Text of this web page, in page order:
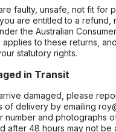
faulty, unsafe, not fit for
are entitled to a refund,
the Australian
to these returns,
statutory rights.
in Transit
damaged, please
of delivery by emailing
number and photographs
after 48 hours may not be